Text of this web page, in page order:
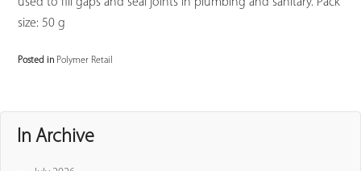
size: 50 g
Posted in Polymer Retail
In Archive